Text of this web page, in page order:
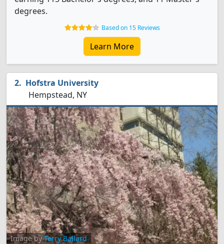
degrees.
Based on 15 Reviews
Learn More
Hofstra University
Hempstead, NY
Image byTerry Ballard